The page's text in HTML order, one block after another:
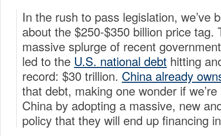
In the rush to pass legislation, we’ve
about the $250-$350 billion price tag.
massive splurge of recent
led to the U.S. national debt hitting
record: $30 trillion. China already
that debt, making one wonder if
China by adopting a massive, new
policy that they will end up financing